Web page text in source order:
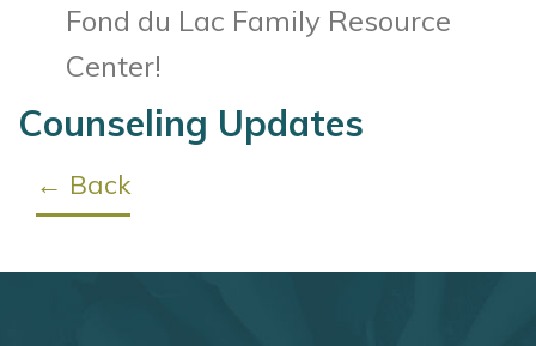
Fond du Lac Family Resource
Center!
Counseling Updates
← Back